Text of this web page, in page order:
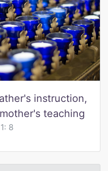
instruction,
teaching
8